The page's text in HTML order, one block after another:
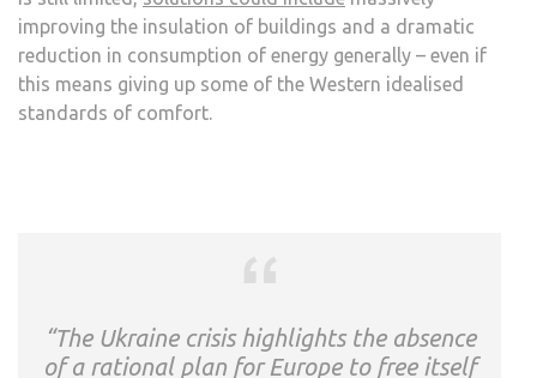
improving the insulation of buildings and a dramatic
reduction in consumption of energy generally – even if
this means giving up some of the Western idealised
standards of comfort.
“The Ukraine crisis highlights the absence
of a rational plan for Europe to free itself